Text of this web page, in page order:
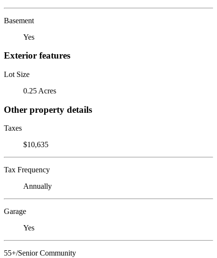
Basement
Yes
Exterior features
Lot Size
0.25 Acres
Other property details
Taxes
$10,635
Tax Frequency
Annually
Garage
Yes
55+/Senior Community